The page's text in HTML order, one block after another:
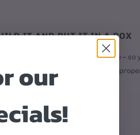
IT AND PUT IT IN A BOX
your order, we'll build your bike – so
brakes, and every bolt is adjusted
our